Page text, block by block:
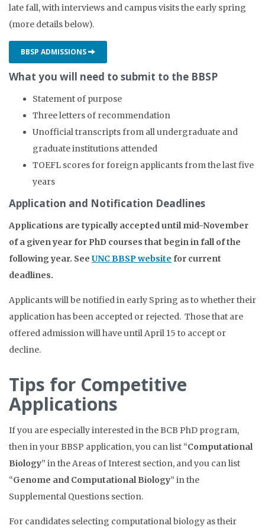
late fall, with interviews and campus visits the early spring
(more details below).
BBSP ADMISSIONS
What you will need to submit to the BBSP
Statement of purpose
Three letters of recommendation
Unofficial transcripts from all undergraduate and
graduate institutions attended
TOEFL scores for foreign applicants from the last five
years
Application and Notification Deadlines
Applications are typically accepted until mid-November
of a given year for PhD courses that begin in fall of the
following year. See UNC BBSP website for current
deadlines.
Applicants will be notified in early Spring as to whether their
application has been accepted or rejected. Those that are
offered admission will have until April 15 to accept or
decline.
Tips for Competitive
Applications
If you are especially interested in the BCB PhD program,
then in your BBSP application, you can list “Computational
Biology” in the Areas of Interest section, and you can list
“Genome and Computational Biology” in the
Supplemental Questions section.
For candidates selecting computational biology as their